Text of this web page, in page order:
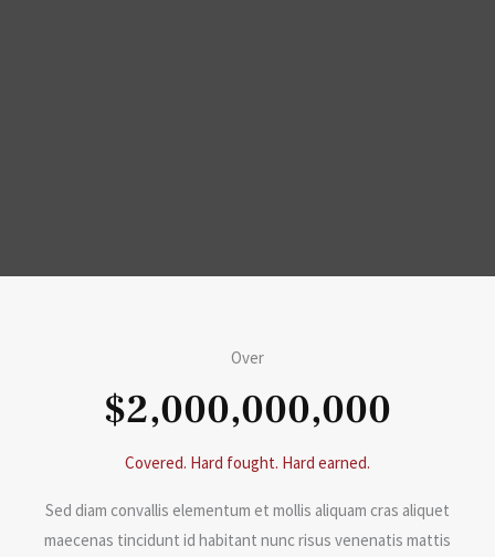
Over
$2,000,000,000
Covered. Hard fought. Hard earned.
Sed diam convallis elementum et mollis aliquam cras aliquet
maecenas tincidunt id habitant nunc risus venenatis mattis